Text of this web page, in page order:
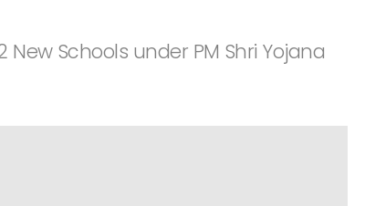
Schools under PM Shri Yojana